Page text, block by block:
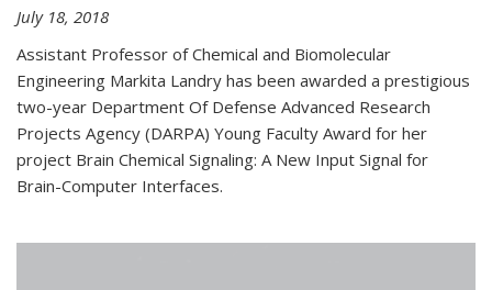
July 18, 2018
Assistant Professor of Chemical and Biomolecular
Engineering Markita Landry has been awarded a prestigious
two-year Department Of Defense Advanced Research
Projects Agency (DARPA) Young Faculty Award for her
project Brain Chemical Signaling: A New Input Signal for
Brain-Computer Interfaces.